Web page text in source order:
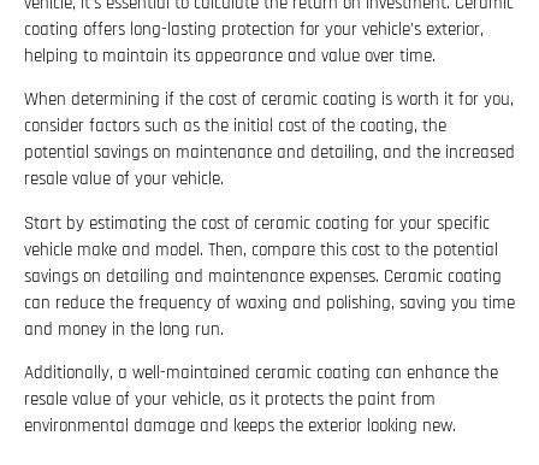
coating offers long-lasting protection for your vehicle’s exterior,
helping to maintain its appearance and value over time.
When determining if the cost of ceramic coating is worth it for you,
consider factors such as the initial cost of the coating, the
potential savings on maintenance and detailing, and the increased
resale value of your vehicle.
Start by estimating the cost of ceramic coating for your specific
vehicle make and model. Then, compare this cost to the potential
savings on detailing and maintenance expenses. Ceramic coating
can reduce the frequency of waxing and polishing, saving you time
and money in the long run.
Additionally, a well-maintained ceramic coating can enhance the
resale value of your vehicle, as it protects the paint from
environmental damage and keeps the exterior looking new.